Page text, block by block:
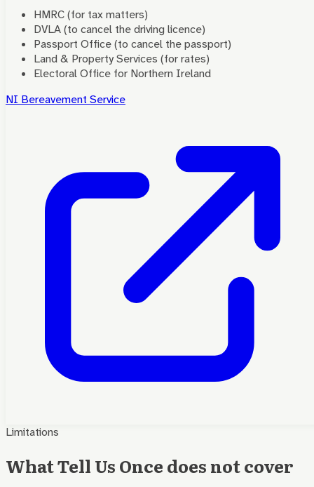
HMRC (for tax matters)
DVLA (to cancel the driving licence)
Passport Office (to cancel the passport)
Land & Property Services (for rates)
Electoral Office for Northern Ireland
NI Bereavement Service
Limitations
What Tell Us Once does not cover